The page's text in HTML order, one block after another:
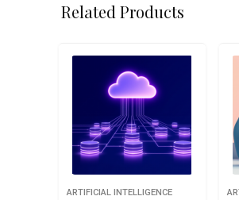
Related Products
ARTIFICIAL INTELLIGENCE